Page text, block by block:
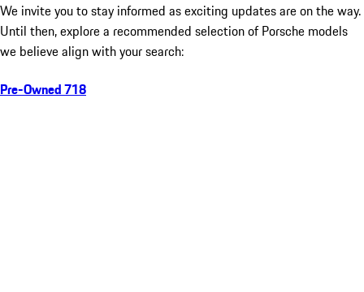
We invite you to stay informed as exciting updates are on the way.
Until then, explore a recommended selection of Porsche models
we believe align with your search:
Pre-Owned 718